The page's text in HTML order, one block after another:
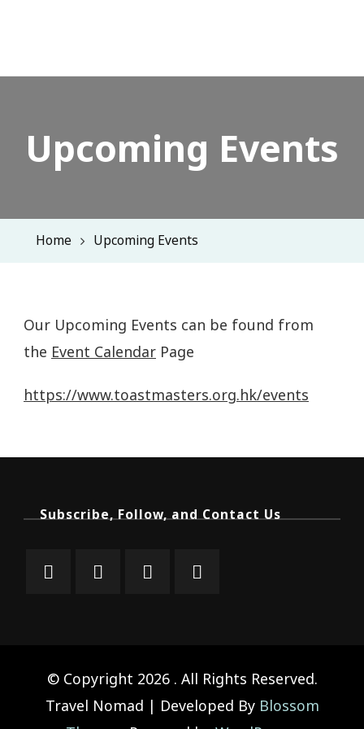
Upcoming Events
Home Upcoming Events
Our Upcoming Events can be found from
the Event Calendar Page
https://www.toastmasters.org.hk/events
Subscribe, Follow, and Contact Us
© Copyright 2026 . All Rights Reserved.
Travel Nomad | Developed By Blossom